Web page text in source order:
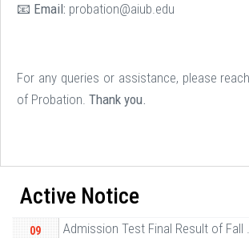
📧 Email: probation@aiub.edu
For any queries or assistance, please
of Probation. Thank you.
Active Notice
09
Admission Test Final Result of Fall